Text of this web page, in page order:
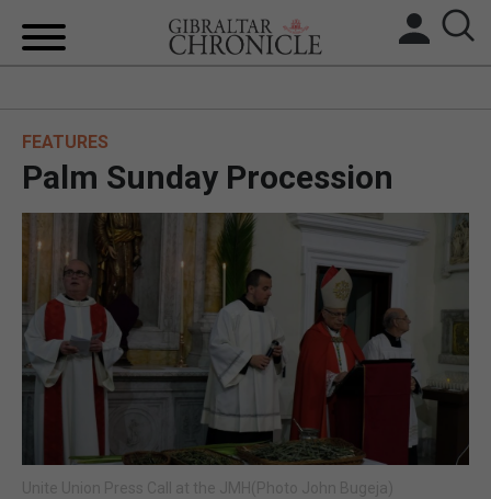
UK/SPAIN NEWS
FEATURES
SPORTS
OPINION & ANALYSIS
SUBSCRIBE
FEATURES
Palm Sunday Procession
Unite Union Press Call at the JMH(Photo John Bugeja)